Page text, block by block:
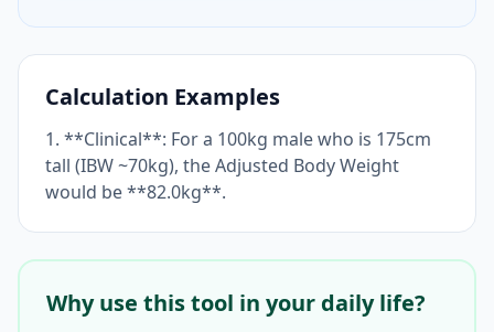
Calculation Examples
1. **Clinical**: For a 100kg male who is 175cm
tall (IBW ~70kg), the Adjusted Body Weight
would be **82.0kg**.
Why use this tool in your daily life?